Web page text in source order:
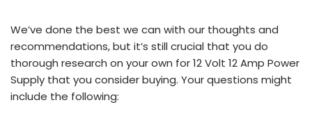
We’ve done the best we can with our thoughts and
recommendations, but it’s still crucial that you do
thorough research on your own for 12 Volt 12 Amp Power
Supply that you consider buying. Your questions might
include the following: